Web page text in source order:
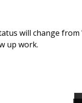
will change from
up work.